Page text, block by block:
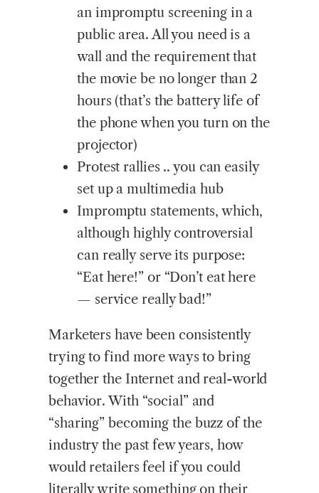
an impromptu screening in a
public area. All you need is a
wall and the requirement that
the movie be no longer than 2
hours (that’s the battery life of
the phone when you turn on the
projector)
Protest rallies .. you can easily
set up a multimedia hub
Impromptu statements, which,
although highly controversial
can really serve its purpose:
“Eat here!” or “Don’t eat here
— service really bad!”
Marketers have been consistently
trying to find more ways to bring
together the Internet and real-world
behavior. With “social” and
“sharing” becoming the buzz of the
industry the past few years, how
would retailers feel if you could
literally write something on their